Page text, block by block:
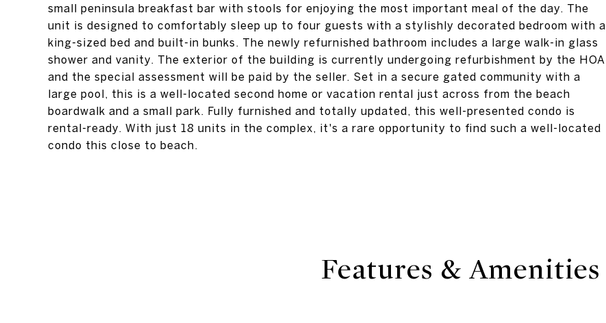
small peninsula breakfast bar with stools for enjoying the most important meal of the day. The
unit is designed to comfortably sleep up to four guests with a stylishly decorated bedroom with a
king-sized bed and built-in bunks. The newly refurnished bathroom includes a large walk-in glass
shower and vanity. The exterior of the building is currently undergoing refurbishment by the HOA
and the special assessment will be paid by the seller. Set in a secure gated community with a
large pool, this is a well-located second home or vacation rental just across from the beach
boardwalk and a small park. Fully furnished and totally updated, this well-presented condo is
rental-ready. With just 18 units in the complex, it's a rare opportunity to find such a well-located
condo this close to beach.
Features & Amenities